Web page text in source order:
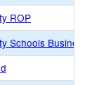
ROP
Schools